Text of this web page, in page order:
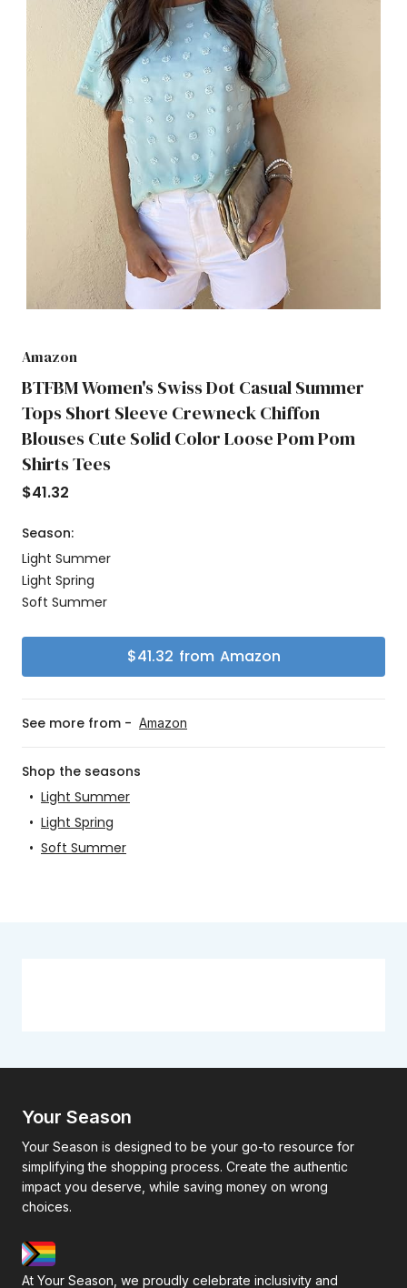
Amazon
BTFBM Women's Swiss Dot Casual Summer
Tops Short Sleeve Crewneck Chiffon
Blouses Cute Solid Color Loose Pom Pom
Shirts Tees
$41.32
Season:
Light Summer
Light Spring
Soft Summer
$41.32 from Amazon
See more from - Amazon
Shop the seasons
• Light Summer
• Light Spring
• Soft Summer
Your Season
Your Season is designed to be your go-to resource for
simplifying the shopping process. Create the authentic
impact you deserve, while saving money on wrong
choices.
At Your Season, we proudly celebrate inclusivity and